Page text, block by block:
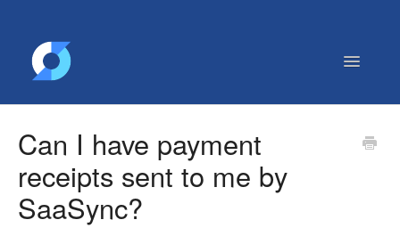
Toggle
Contact
Can I have payment
receipts sent to me by
SaaSync?